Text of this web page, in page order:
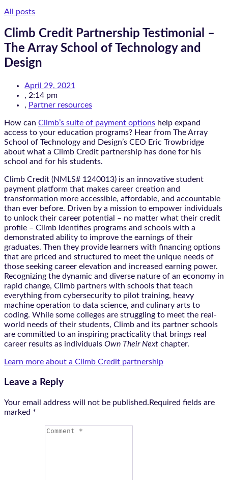
All posts
Climb Credit Partnership Testimonial –
The Array School of Technology and
Design
April 29, 2021
, 2:14 pm
, Partner resources
How can Climb’s suite of payment options help expand
access to your education programs? Hear from The Array
School of Technology and Design’s CEO Eric Trowbridge
about what a Climb Credit partnership has done for his
school and for his students.
Climb Credit (NMLS# 1240013) is an innovative student
payment platform that makes career creation and
transformation more accessible, affordable, and accountable
than ever before. Driven by a mission to empower individuals
to unlock their career potential – no matter what their credit
profile – Climb identifies programs and schools with a
demonstrated ability to improve the earnings of their
graduates. Then they provide learners with financing options
that are priced and structured to meet the unique needs of
those seeking career elevation and increased earning power.
Recognizing the dynamic and diverse nature of an economy in
rapid change, Climb partners with schools that teach
everything from cybersecurity to pilot training, heavy
machine operation to data science, and culinary arts to
coding. While some colleges are struggling to meet the real-
world needs of their students, Climb and its partner schools
are committed to an inspiring practicality that brings real
career results as individuals Own Their Next chapter.
Learn more about a Climb Credit partnership
Leave a Reply
Your email address will not be published.Required fields are
marked *